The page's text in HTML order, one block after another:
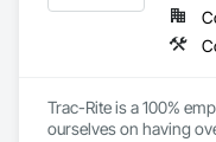
Trac-Rite is a 100%
ourselves on having